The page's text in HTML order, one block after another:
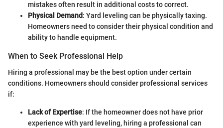
mistakes often result in additional costs to correct.
Physical Demand: Yard leveling can be physically taxing.
Homeowners need to consider their physical condition and
ability to handle equipment.
When to Seek Professional Help
Hiring a professional may be the best option under certain
conditions. Homeowners should consider professional services
if:
Lack of Expertise: If the homeowner does not have prior
experience with yard leveling, hiring a professional can